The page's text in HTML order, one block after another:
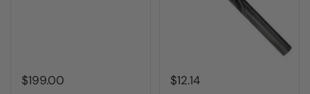
$199.00
$12.14